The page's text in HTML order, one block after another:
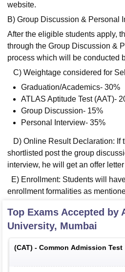
website.
B) Group Discussion & Personal
After the eligible students apply,
through the Group Discussion &
process which will be conducted
C) Weightage considered for
Graduation/Academics- 30%
ATLAS Aptitude Test (AAT)-
Group Discussion- 15%
Personal Interview- 35%
D) Online Result Declaration: If
shortlisted post the group
interview, he will get an offer
E) Enrollment: Students will
enrollment formalities as
Top Exams Accepted by
University, Mumbai
(CAT) - Common Admission Test